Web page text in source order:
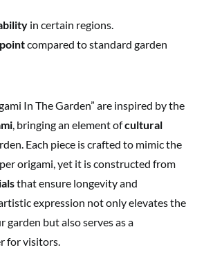
in certain regions.
compared to standard garden
In The Garden” are inspired by the
, bringing an element ofcultural
Each piece is crafted to mimic the
origami, yet it is constructed from
that ensure longevity and
expression not only elevates the
garden but also serves as a
for visitors.